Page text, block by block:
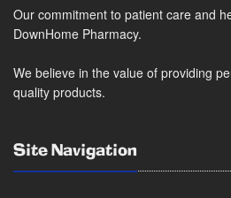
Our commitment to patient care and
DownHome Pharmacy.
We believe in the value of providing
quality products.
Site Navigation